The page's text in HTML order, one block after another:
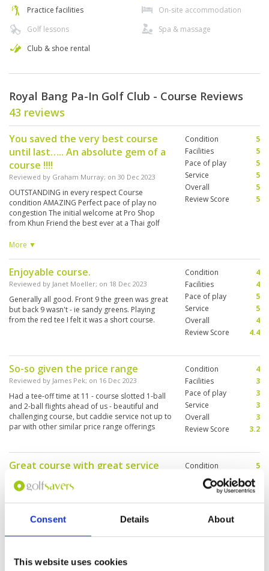
Consent Details About
This website uses cookies
Practice facilities
Golf lessons
Club & shoe rental
On-site accommodation
Spa & massage
Royal Bang Pa-In Golf Club - Course Reviews
43 reviews
You saved the very best course
until last….. An absolute gem of a
course !!!!
Reviewed by Graham Murray; on 30 Dec 2023
OUTSTANDING in every respect Course
condition AMAZING Perfect pace of play no
congestion The initial welcome at Pro Shop
from Khun Friend the best ever at a Thai golf
interested Khun Oh my caddy brilliant English
Well worth the long drive out of BKK can’t wait
to return
More ▼
Condition
5
Facilities
5
Pace of play
5
Service
5
Overall
5
Review Score
5
Enjoyable course.
Reviewed by Janet Moeller; on 18 Dec 2023
Generally all good. Front 9 the green was great
but back 9 wasn't - ie sandy greens. Playing
from the red tee I felt it was a short course.
Condition
4
Facilities
4
Pace of play
5
Service
5
Overall
4
Review Score
4.4
So-so given the price range
Reviewed by James Pek; on 16 Dec 2023
Had a tee-off time at 11 - course slotted 1-ball
and 2-ball flights ahead of us - beautiful and
challenging course, but caddie service not up to
par with other similar price range offerings
Condition
4
Facilities
3
Pace of play
3
Service
3
Overall
3
Review Score
3.2
Great course with great service
and good amenities!
Reviewed byTB ; on
We played early on a holiday and was able to
finish the round in less than 4 hours. This is a
feat for most courses in and around Bangkok
and it is due to them managing their bookings
box to green and we saw many workers tending
to the course while out on our round. The
More ▼
Condition
5
Facilities
Pace of play
Service
5
Review Score